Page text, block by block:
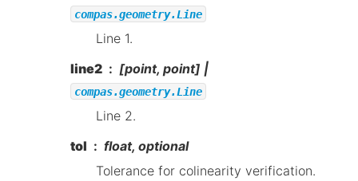
compas.geometry.Line
Line 1.
line2
[point, point] |
compas.geometry.Line
Line 2.
tol
float, optional
Tolerance for colinearity verification.